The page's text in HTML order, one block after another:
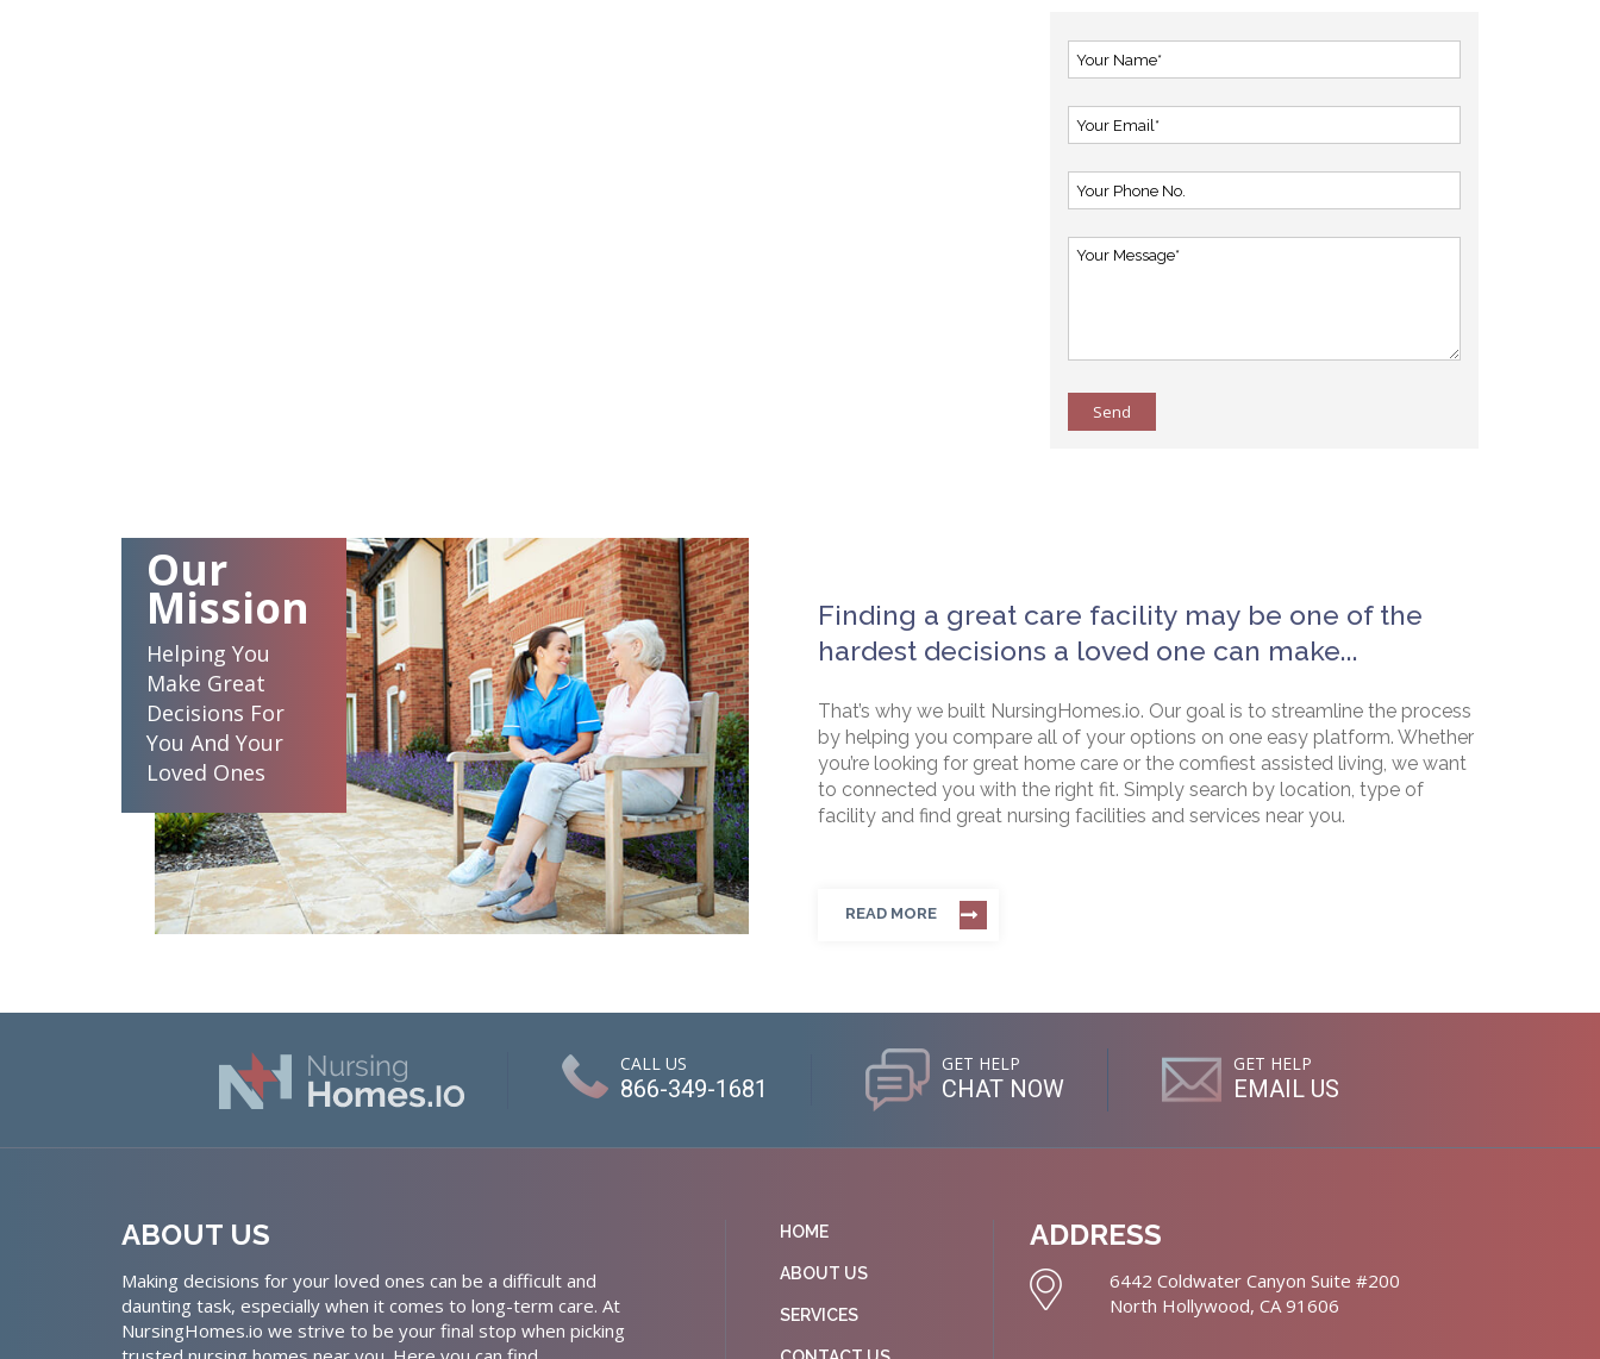
Send
Our
Mission
Helping You
Make Great
Decisions For
You And Your
Loved Ones
Finding a great care facility may be one of the
hardest decisions a loved one can make...
That’s why we built NursingHomes.io. Our goal is to streamline the process
by helping you compare all of your options on one easy platform. Whether
you’re looking for great home care or the comfiest assisted living, we want
to connected you with the right fit. Simply search by location, type of
facility and find great nursing facilities and services near you.
READ MORE
CALL US
866-349-1681
GET HELP
CHAT NOW
GET HELP
EMAIL US
ABOUT US
Making decisions for your loved ones can be a difficult and
daunting task, especially when it comes to long-term care. At
NursingHomes.io we strive to be your final stop when picking
HOME
ABOUT US
SERVICES
ADDRESS
6442 Coldwater Canyon Suite #200
North Hollywood, CA 91606